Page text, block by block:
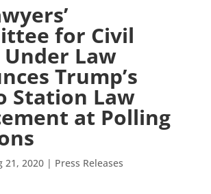
for Civil
Under Law
Trump’s
Station Law
at Polling
21, 2020| Press Releases